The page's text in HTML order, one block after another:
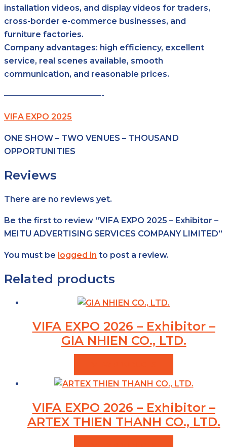
installation videos, and display videos for traders,
cross-border e-commerce businesses, and
furniture factories.
Company advantages: high efficiency, excellent
service, real scenes available, smooth
communication, and reasonable prices.
————————————-
VIFA EXPO 2025
ONE SHOW – TWO VENUES – THOUSAND
OPPORTUNITIES
Reviews
There are no reviews yet.
Be the first to review “VIFA EXPO 2025 – Exhibitor –
MEITU ADVERTISING SERVICES COMPANY LIMITED”
You must be logged in to post a review.
Related products
VIFA EXPO 2026 – Exhibitor –
GIA NHIEN CO., LTD.
VIFA EXPO 2026 – Exhibitor –
ARTEX THIEN THANH CO., LTD.